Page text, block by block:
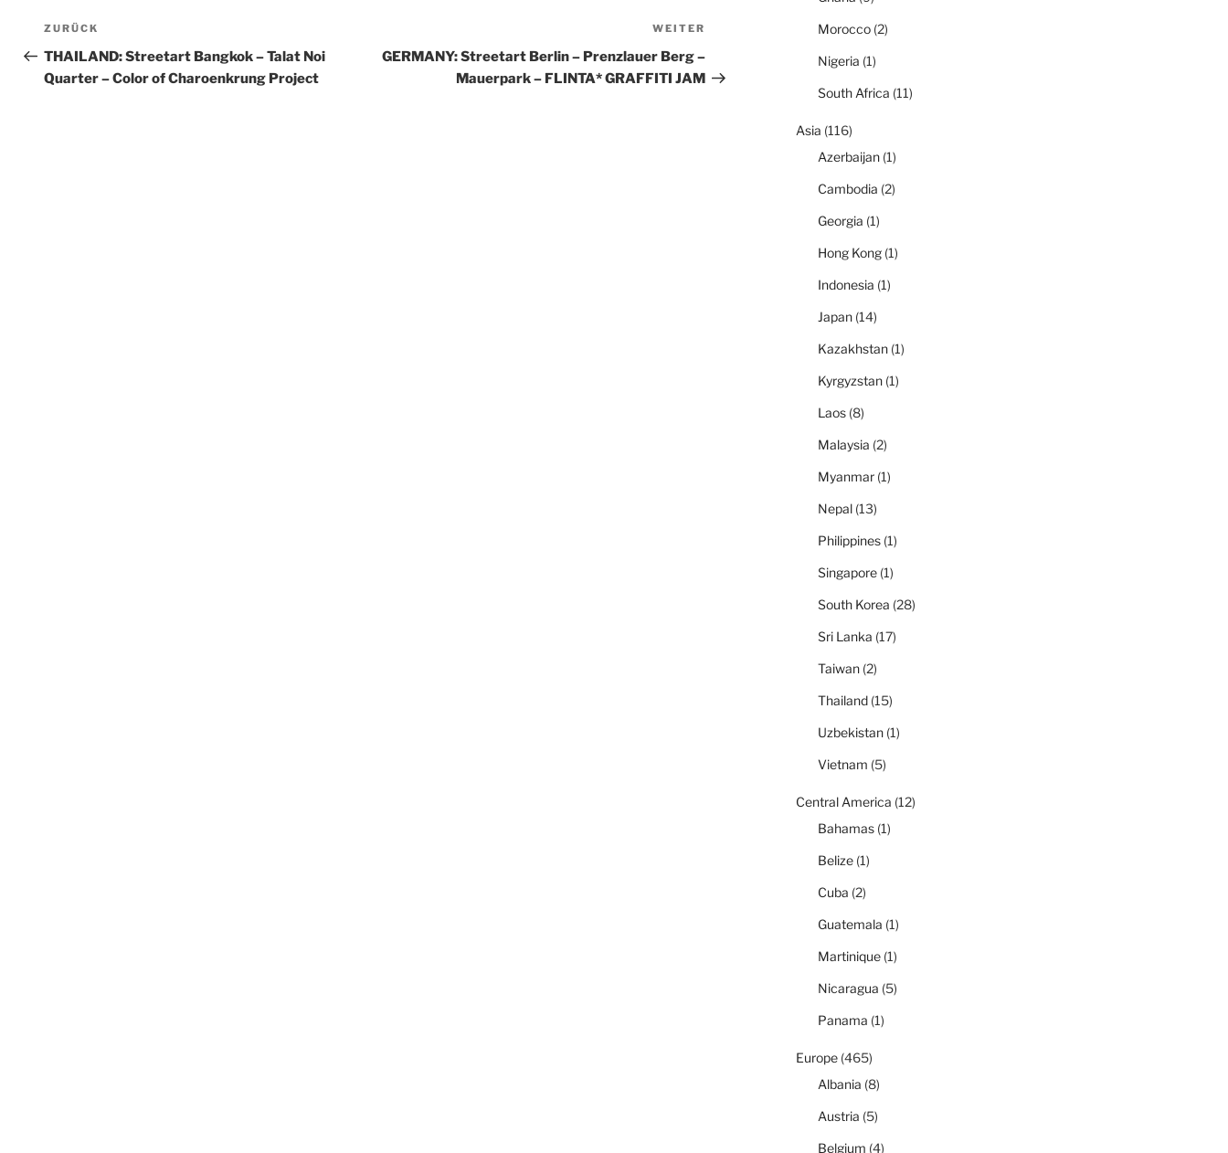
Beitragsnavigation
Vorheriger
Beitrag
ZURÜCK
THAILAND: Streetart Bangkok – Talat Noi
Quarter – Color of Charoenkrung Project
Beitrag
WEITER
GERMANY: Streetart Berlin – Prenzlauer Berg –
Mauerpark – FLINTA* GRAFFITI JAM
Morocco(2)
Nigeria (1)
South Africa (11)
Asia (116)
Azerbaijan(1)
Cambodia (2)
Georgia (1)
Hong Kong(1)
Indonesia (1)
Japan(14)
Kazakhstan(1)
Kyrgyzstan(1)
Laos(8)
Malaysia (2)
Myanmar(1)
Nepal(13)
Philippines(1)
Singapore(1)
South Korea (28)
Sri Lanka (17)
Taiwan(2)
Thailand(15)
Uzbekistan(1)
Vietnam (5)
Central America (12)
Bahamas(1)
Belize(1)
Cuba (2)
Guatemala (1)
Martinique(1)
Nicaragua (5)
Panama (1)
Europe(465)
Albania (8)
Austria (5)
Belgium (4)